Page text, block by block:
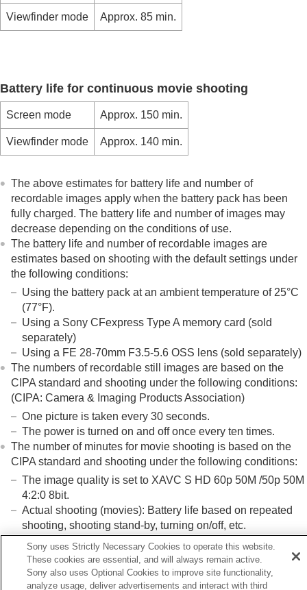
Number of recordable images
Trademarks
License
If you have problems
Viewfinder mode Approx. 85 min.
Battery life for continuous movie shooting
Screen mode Approx. 150 min.
Viewfinder mode Approx. 140 min.
The above estimates for battery life and number of
recordable images apply when the battery pack has been
fully charged. The battery life and number of images may
decrease depending on the conditions of use.
The battery life and number of recordable images are
estimates based on shooting with the default settings under
the following conditions:
Using the battery pack at an ambient temperature of 25°C
(77°F).
Using a Sony CFexpress Type A memory card (sold
separately)
Using a FE 28-70mm F3.5-5.6 OSS lens (sold separately)
The numbers of recordable still images are based on the
CIPA standard and shooting under the following conditions:
(CIPA: Camera & Imaging Products Association)
One picture is taken every 30 seconds.
The power is turned on and off once every ten times.
The number of minutes for movie shooting is based on the
CIPA standard and shooting under the following conditions:
The image quality is set to XAVC S HD 60p 50M /50p 50M
4:2:0 8bit.
Actual shooting (movies): Battery life based on repeated
shooting, shooting stand-by, turning on/off, etc.
Continuous shooting (movies): No operations other than
starting and ending shooting are performed.
Sony uses Strictly Necessary Cookies to operate this website.
These cookies are essential, and will always remain active.
Sony also uses Optional Cookies to improve site functionality,
analyze usage, deliver advertisements and interact with third